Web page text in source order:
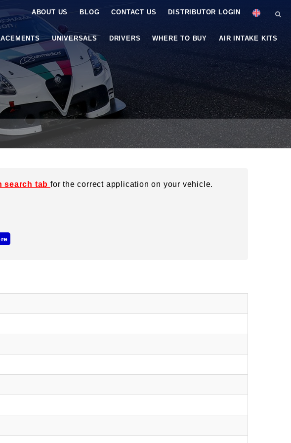
ABOUT US BLOG CONTACT US DISTRIBUTOR LOGIN
UNIVERSALS DRIVERS WHERE TO BUY AIR INTAKE KITS
search tabfor the correct application on your vehicle.